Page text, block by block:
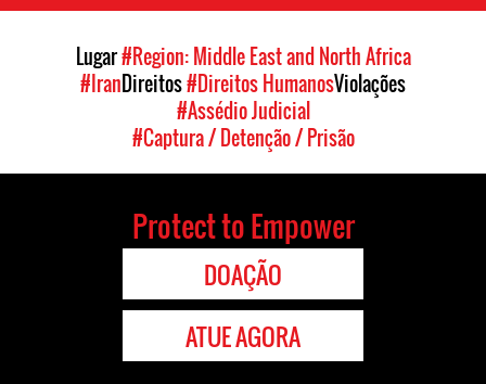
Lugar#Region: Middle East and North Africa
#IranDireitos#Direitos HumanosViolações
#Assédio Judicial
#Captura / Detenção / Prisão
Protect to Empower
DOAÇÃO
ATUE AGORA